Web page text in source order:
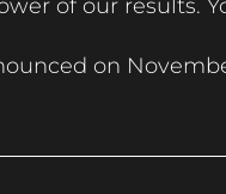
of our results.
on